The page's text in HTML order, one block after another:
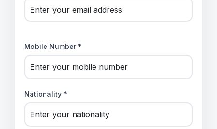
Mobile Number *
Nationality *